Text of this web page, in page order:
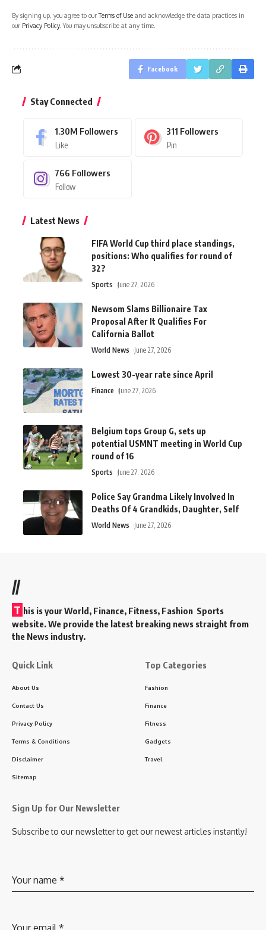
By signing up, you agree to ourTerms of Use and acknowledge the data practices in
our Privacy Policy. You may unsubscribe at any time.
Facebook
Stay Connected
1.30M Followers
Like
311 Followers
Pin
766 Followers
Follow
Latest News
FIFA World Cup third place standings,
positions: Who qualifies for round of
32?
Sports June 27, 2026
Newsom Slams Billionaire Tax
Proposal After It Qualifies For
California Ballot
World News June 27, 2026
Lowest 30-year rate since April
Finance June 27, 2026
Belgium tops Group G, sets up
potential USMNT meeting in World Cup
round of 16
Sports June 27, 2026
Police Say Grandma Likely Involved In
Deaths Of 4 Grandkids, Daughter, Self
World News June 27, 2026
//
T his is your World, Finance, Fitness, Fashion Sports
website. We provide the latest breaking news straight from
the News industry.
Quick Link
About Us
Contact Us
Privacy Policy
Terms & Conditions
Disclaimer
Sitemap
Top Categories
Fashion
Finance
Fitness
Gadgets
Travel
Sign Up for Our Newsletter
Subscribe to our newsletter to get our newest articles instantly!
Your name *
Your email *